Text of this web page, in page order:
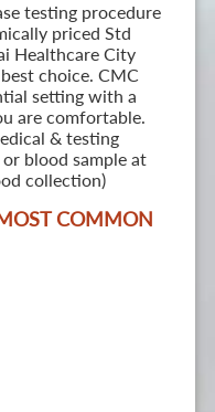
testing procedure
priced Std
Healthcare City
choice. CMC
setting with a
are comfortable.
& testing
blood sample at
collection)
COMMON